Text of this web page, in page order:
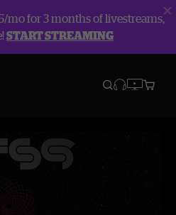
mo for 3 months of livestreams,
START STREAMING